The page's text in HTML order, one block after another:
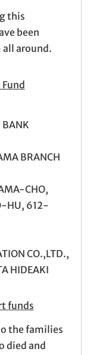
this
been
around.
BANK
BRANCH
CHO,
HU, 612-
CO.,LTD.,
HIDEAKI
funds
the families
died and